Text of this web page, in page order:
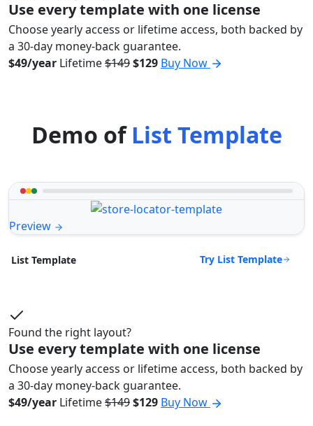
Use every template with one license
Choose yearly access or lifetime access, both backed by
a 30-day money-back guarantee.
$49/year Lifetime$149$129 Buy Now
Demo ofList Template
Preview
List Template Try List Template
Found the right layout?
Use every template with one license
Choose yearly access or lifetime access, both backed by
a 30-day money-back guarantee.
$49/year Lifetime$149$129 Buy Now